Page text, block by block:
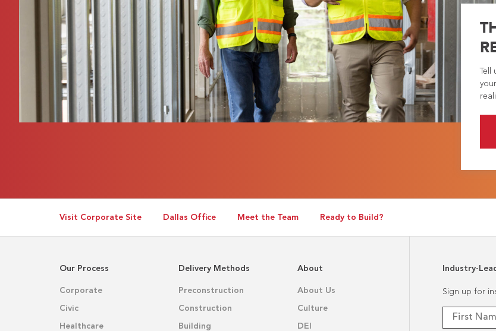
Tell
Visit Corporate Site Dallas Office Meet the Team Ready to Build?
Our Process
Corporate
Civic
Healthcare
Delivery Methods
Preconstruction
Construction
Building
About
About Us
Culture
DEI
Industry-
Sign up for